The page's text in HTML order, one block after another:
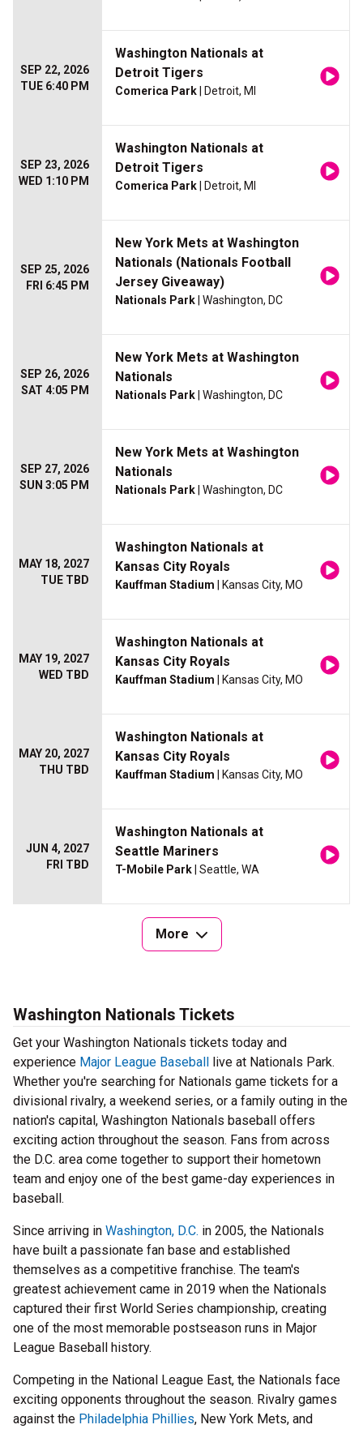
SEP 22, 2026
TUE 6:40 PM
Washington Nationals at
Detroit Tigers
Comerica Park| Detroit, MI
SEP 23, 2026
WED 1:10 PM
Washington Nationals at
Detroit Tigers
Comerica Park| Detroit, MI
SEP 25, 2026
FRI 6:45 PM
New York Mets at Washington
Nationals (Nationals Football
Jersey Giveaway)
Nationals Park| Washington, DC
SEP 26, 2026
SAT 4:05 PM
New York Mets at Washington
Nationals
Nationals Park| Washington, DC
SEP 27, 2026
SUN 3:05 PM
New York Mets at Washington
Nationals
Nationals Park| Washington, DC
MAY 18, 2027
TUE TBD
Washington Nationals at
Kansas City Royals
Kauffman Stadium | Kansas City, MO
MAY 19, 2027
WED TBD
Washington Nationals at
Kansas City Royals
Kauffman Stadium | Kansas City, MO
MAY 20, 2027
THU TBD
Washington Nationals at
Kansas City Royals
Kauffman Stadium | Kansas City, MO
JUN 4, 2027
FRI TBD
Washington Nationals at
Seattle Mariners
T-Mobile Park| Seattle, WA
More
Washington Nationals Tickets
Get your Washington Nationals tickets today and
experience Major League Baseball live at Nationals Park.
Whether you're searching for Nationals game tickets for a
divisional rivalry, a weekend series, or a family outing in the
nation's capital, Washington Nationals baseball offers
exciting action throughout the season. Fans from across
the D.C. area come together to support their hometown
team and enjoy one of the best game-day experiences in
baseball.
Since arriving in Washington, D.C. in 2005, the Nationals
have built a passionate fan base and established
themselves as a competitive franchise. The team's
greatest achievement came in 2019 when the Nationals
captured their first World Series championship, creating
one of the most memorable postseason runs in Major
League Baseball history.
Competing in the National League East, the Nationals face
exciting opponents throughout the season. Rivalry games
against the Philadelphia Phillies, New York Mets, and